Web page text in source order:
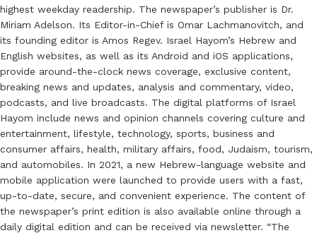
highest weekday readership. The newspaper’s publisher is Dr.
Miriam Adelson. Its Editor-in-Chief is Omar Lachmanovitch, and
its founding editor is Amos Regev. Israel Hayom’s Hebrew and
English websites, as well as its Android and iOS applications,
provide around-the-clock news coverage, exclusive content,
breaking news and updates, analysis and commentary, video,
podcasts, and live broadcasts. The digital platforms of Israel
Hayom include news and opinion channels covering culture and
entertainment, lifestyle, technology, sports, business and
consumer affairs, health, military affairs, food, Judaism, tourism,
and automobiles. In 2021, a new Hebrew-language website and
mobile application were launched to provide users with a fast,
up-to-date, secure, and convenient experience. The content of
the newspaper’s print edition is also available online through a
daily digital edition and can be received via newsletter. “The